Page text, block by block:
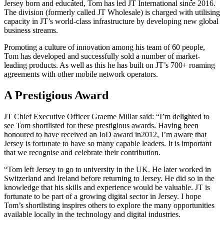
Jersey born and educated, Tom has led JT International since 2016.
The division (formerly called JT Wholesale) is charged with utilising
capacity in JT’s world-class infrastructure by developing new global
business streams.
Promoting a culture of innovation among his team of 60 people,
Tom has developed and successfully sold a number of market-
leading products. As well as this he has built on JT’s 700+ roaming
agreements with other mobile network operators.
A Prestigious Award
JT Chief Executive Officer Graeme Millar said: “I’m delighted to
see Tom shortlisted for these prestigious awards. Having been
honoured to have received an IoD award in2012, I’m aware that
Jersey is fortunate to have so many capable leaders. It is important
that we recognise and celebrate their contribution.
“Tom left Jersey to go to university in the UK. He later worked in
Switzerland and Ireland before returning to Jersey. He did so in the
knowledge that his skills and experience would be valuable. JT is
fortunate to be part of a growing digital sector in Jersey. I hope
Tom’s shortlisting inspires others to explore the many opportunities
available locally in the technology and digital industries.